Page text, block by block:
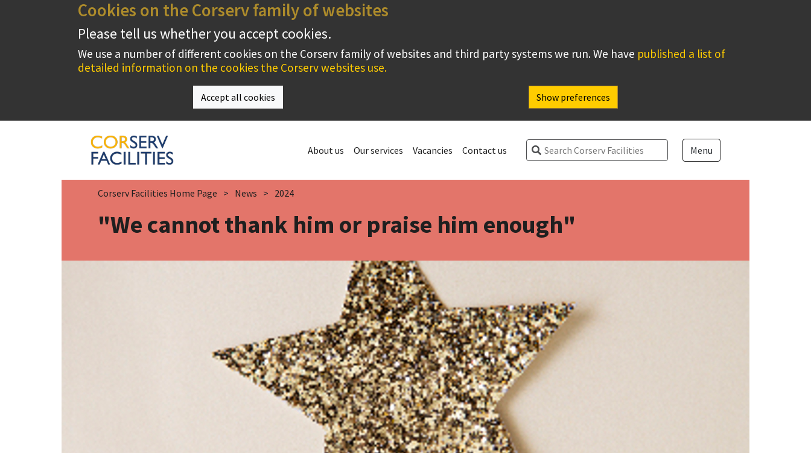
Cookies on the Corserv family of websites
Please tell us whether you accept cookies.
We use a number of different cookies on the Corserv family of websites and third party systems we run. We have published a list of
detailed information on the cookies the Corserv websites use.
Accept all cookies Show preferences
About us Our services Vacancies Contact us Search Menu
Corserv Facilities Home Page News 2024
"We cannot thank him or praise him enough"